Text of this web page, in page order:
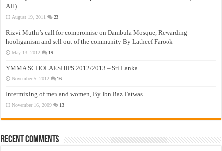
AH)
August 19, 2011 23
Rizvi Muthi’s call for compromise on Dambula Mosque, Rewarding
hooliganism and sell out of the community By Latheef Farook
May 13, 2012 19
YMMA SCHOLARSHIPS 2012/2013 – Sri Lanka
November 5, 2012 16
Intermixing of men and women, By Ibn Baz Fatwas
November 16, 2009 13
Recent Comments